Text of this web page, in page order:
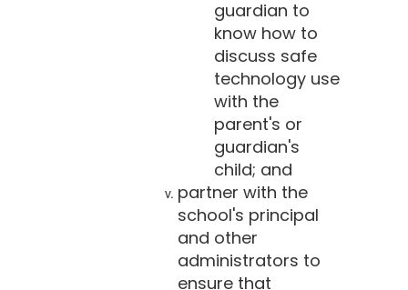
guardian to
know how to
discuss safe
technology use
with the
parent's or
guardian's
child; and
partner with the
school's principal
and other
administrators to
ensure that